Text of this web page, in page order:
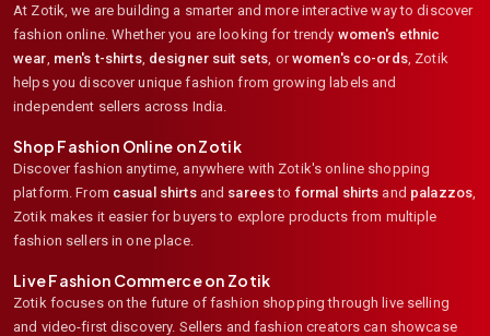
At Zotik, we are building a smarter and more interactive way to discover
fashion online. Whether you are looking for trendy women's ethnic
wear men's t-shirts, designer suit sets , or women's co-ords, Zotik
helps you discover unique fashion from growing labels and
independent sellers across India.
Shop Fashion Online on Zotik
Discover fashion anytime, anywhere with Zotik's online shopping
platform. From casual shirtsand sareesto formal shirts and palazzos
Zotik makes it easier for buyers to explore products from multiple
fashion sellers in one place.
Live Fashion Commerce on Zotik
Zotik focuses on the future of fashion shopping through live selling
and video-first discovery. Sellers and fashion creators can showcase